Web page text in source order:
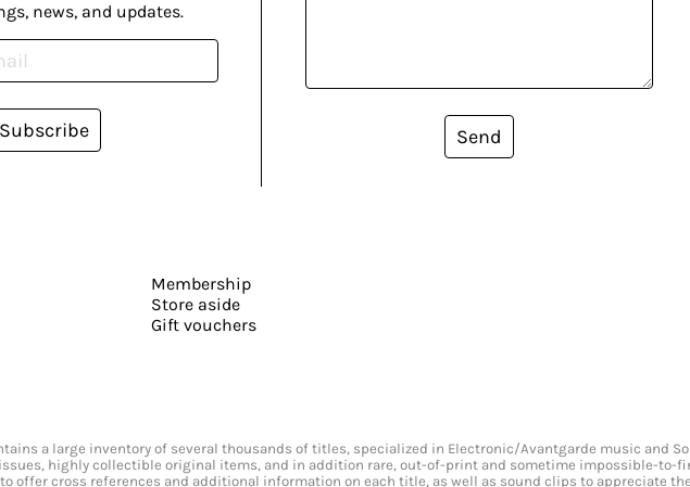
Send
news, and updates.
Subscribe
Membership
Store aside
Gift vouchers
a large inventory of several thousands of titles, specialized in Electronic/Avantgarde music and
highly collectible original items, and in addition rare, out-of-print and sometime impossible-to-
offer cross references and additional information on each title, as well as sound clips to appreciate